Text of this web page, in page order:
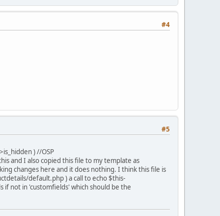
#4
#5
) //OSP
and I also copied this file to my template as
changes here and it does nothing. I think this file is
default.php ) a call to echo $this-
if not in 'customfields' which should be the